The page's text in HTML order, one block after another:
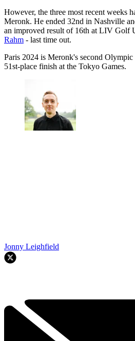
However, the three most recent weeks
Meronk. He ended 32nd in Nashville
an improved result of 16th at LIV Golf
Rahm - last time out.
Paris 2024 is Meronk's second
51st-place finish at the Tokyo Games.
Jonny Leighfield